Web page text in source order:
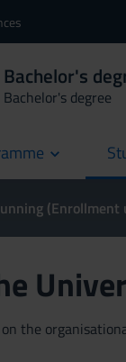
Bachelor's
Bachelor's degree
the